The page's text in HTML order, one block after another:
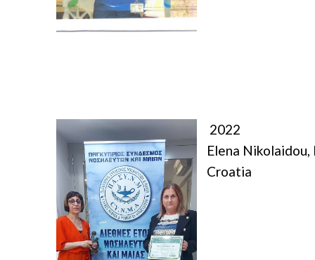
2022
Elena Nikolaidou,
Croatia